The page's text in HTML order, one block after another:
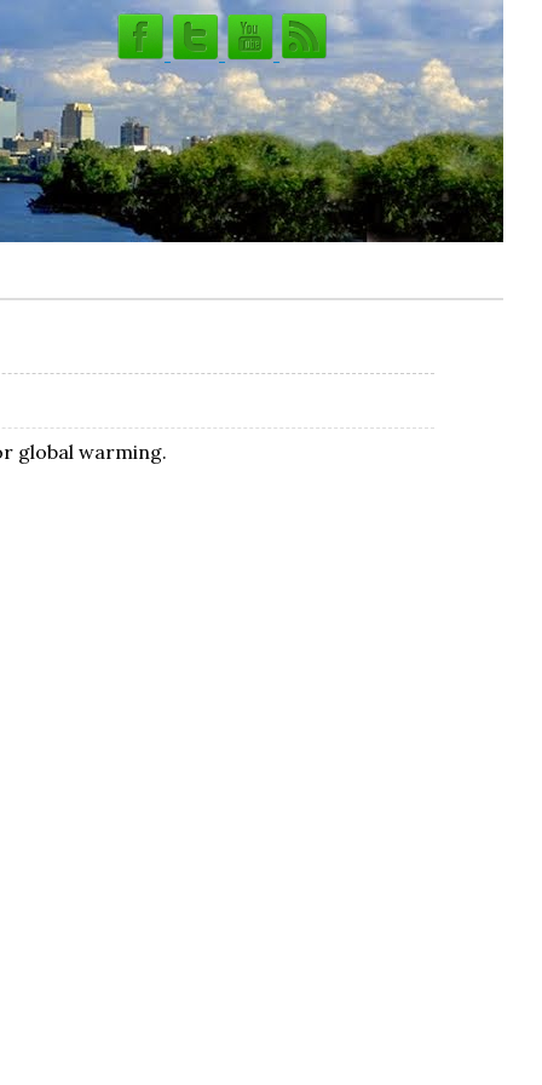
global warming.